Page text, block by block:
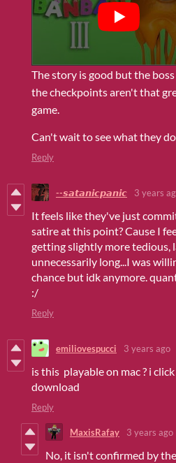
The story is good but the
the checkpoints aren't that
game.
Can't wait to see what they
Reply
--𝙨𝙖𝙩𝙖𝙣𝙞𝙘𝙥𝙖𝙣𝙞𝙘 3 years
It feels like they've just
satire at this point? Cause I
getting slightly more tedious,
unnecessarily long...I was
chance but idk anymore.
:/
Reply
emiliovespucci 3 years ago
is this playable on mac ? i
download
Reply
MaxisRafay 3 years ago
No, it isn't confirmed by